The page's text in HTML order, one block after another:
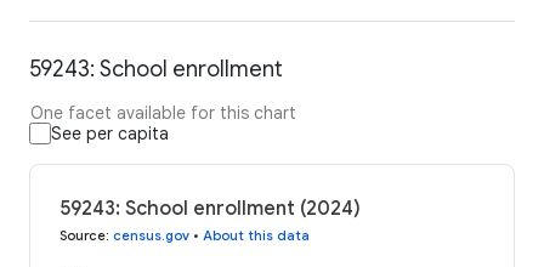
59243: School enrollment
One facet available for this chart
See per capita
59243: School enrollment (2024)
Source: census.gov • About this data